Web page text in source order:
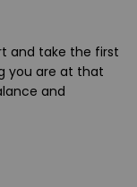
and take the first
you are at that
and